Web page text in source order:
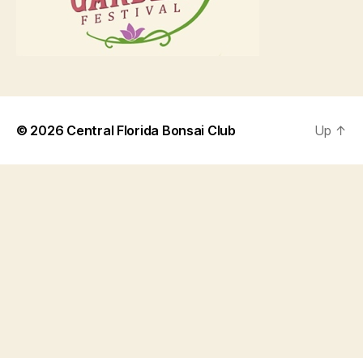
© 2026 Central Florida Bonsai Club Up ↑